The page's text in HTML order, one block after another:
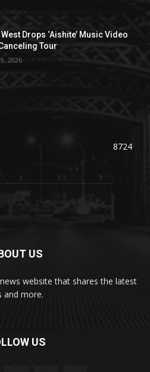
Drops ‘Aishite’ Music Video
Tour
2026
8724
US
website that shares the latest
and more.
US